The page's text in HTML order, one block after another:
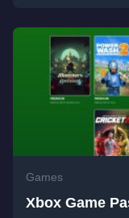
Games
Xbox Game